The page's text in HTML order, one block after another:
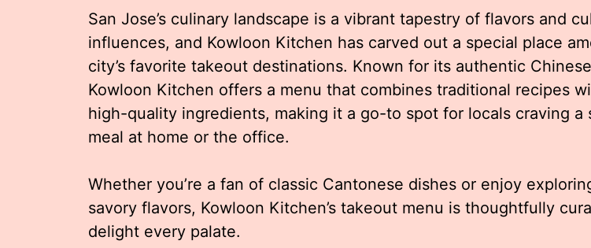
San Jose’s culinary landscape is a vibrant tapestry of flavors and
influences, and Kowloon Kitchen has carved out a special place
city’s favorite takeout destinations. Known for its authentic
Kowloon Kitchen offers a menu that combines traditional recipes
high-quality ingredients, making it a go-to spot for locals craving a
meal at home or the office.
Whether you’re a fan of classic Cantonese dishes or enjoy
savory flavors, Kowloon Kitchen’s takeout menu is thoughtfully
delight every palate.